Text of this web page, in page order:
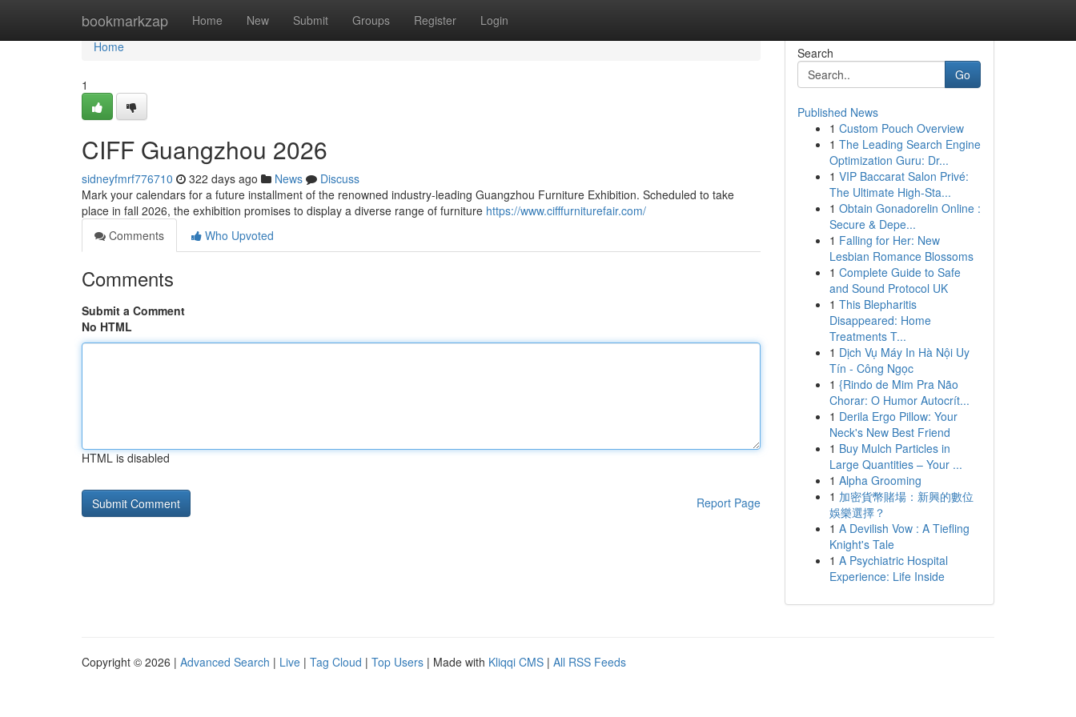
bookmarkzap Home New Submit Groups Register Login
Home
Home
1
CIFF Guangzhou 2026
sidneyfmrf776710 322 days ago News
Discuss
Mark your calendars for a future installment of the renowned industry-leading Guangzhou Furniture Exhibition. Scheduled to take
place in fall 2026, the exhibition promises to display a diverse range of furniture https://www.cifffurniturefair.com/
Comments
Who Upvoted
Comments
Submit a Comment
No HTML
HTML is disabled
Report Page
Search
Go
Published News
1 Custom Pouch Overview
1 The Leading Search Engine
Optimization Guru: Dr...
1 VIP Baccarat Salon Privé:
The Ultimate High-Sta...
1 Obtain Gonadorelin Online :
Secure & Depe...
1 Falling for Her: New
Lesbian Romance Blossoms
1 Complete Guide to Safe
and Sound Protocol UK
1 This Blepharitis
Disappeared: Home
Treatments T...
1 Dịch Vụ Máy In Hà Nội Uy
Tín - Công Ngọc
1 {Rindo de Mim Pra Não
Chorar: O Humor Autocrít...
1 Derila Ergo Pillow: Your
Neck's New Best Friend
1 Buy Mulch Particles in
Large Quantities – Your ...
1 Alpha Grooming
1 加密貨幣賭場：新興的數位
娛樂選擇？
1 A Devilish Vow : A Tiefling
Knight's Tale
1 A Psychiatric Hospital
Experience: Life Inside
Copyright © 2026 | Advanced Search | Live | Tag Cloud | Top Users | Made with Kliqqi CMS | All RSS Feeds